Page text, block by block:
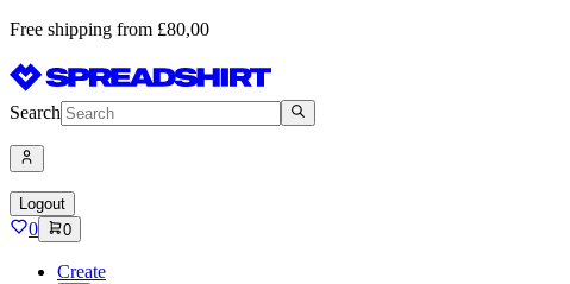
Free shipping from £80,00
Search
Logout
0 0
Create